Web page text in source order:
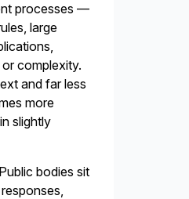
processes —
large
complexity.
and far less
more
slightly
bodies sit